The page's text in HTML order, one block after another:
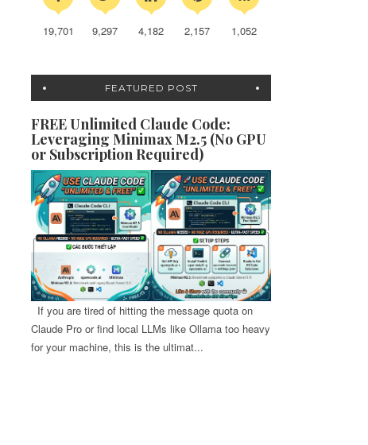
19,701 9,297 4,182 2,157 1,052
FEATURED POST
FREE Unlimited Claude Code:
Leveraging Minimax M2.5 (No GPU
or Subscription Required)
If you are tired of hitting the message quota on
Claude Pro or find local LLMs like Ollama too heavy
for your machine, this is the ultimat...